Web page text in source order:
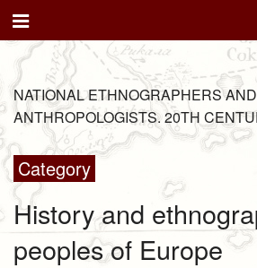
NATIONAL ETHNOGRAPHERS AND
ANTHROPOLOGISTS. 20TH
Category
History and
peoples of Europe